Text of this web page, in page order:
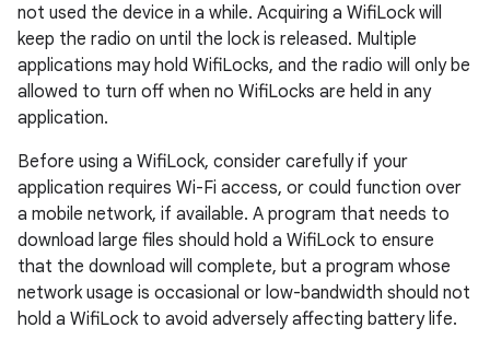
not used the device in a while. Acquiring a WifiLock will
keep the radio on until the lock is released. Multiple
applications may hold WifiLocks, and the radio will only be
allowed to turn off when no WifiLocks are held in any
application.
Before using a WifiLock, consider carefully if your
application requires Wi-Fi access, or could function over
a mobile network, if available. A program that needs to
download large files should hold a WifiLock to ensure
that the download will complete, but a program whose
network usage is occasional or low-bandwidth should not
hold a WifiLock to avoid adversely affecting battery life.